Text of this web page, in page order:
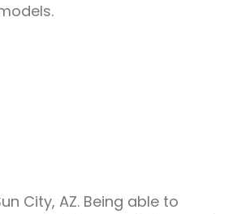
City, AZ. Being able to